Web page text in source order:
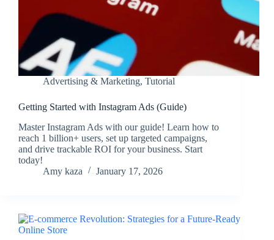
Advertising & Marketing, Tutorial
Getting Started with Instagram Ads (Guide)
Master Instagram Ads with our guide! Learn how to
reach 1 billion+ users, set up targeted campaigns,
and drive trackable ROI for your business. Start
today!
Amy kaza
January 17, 2026